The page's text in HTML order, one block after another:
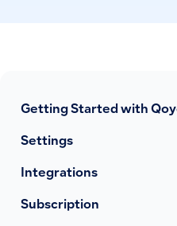
Getting Started with
Settings
Integrations
Subscription